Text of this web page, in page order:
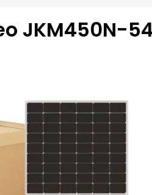
JKM450N-